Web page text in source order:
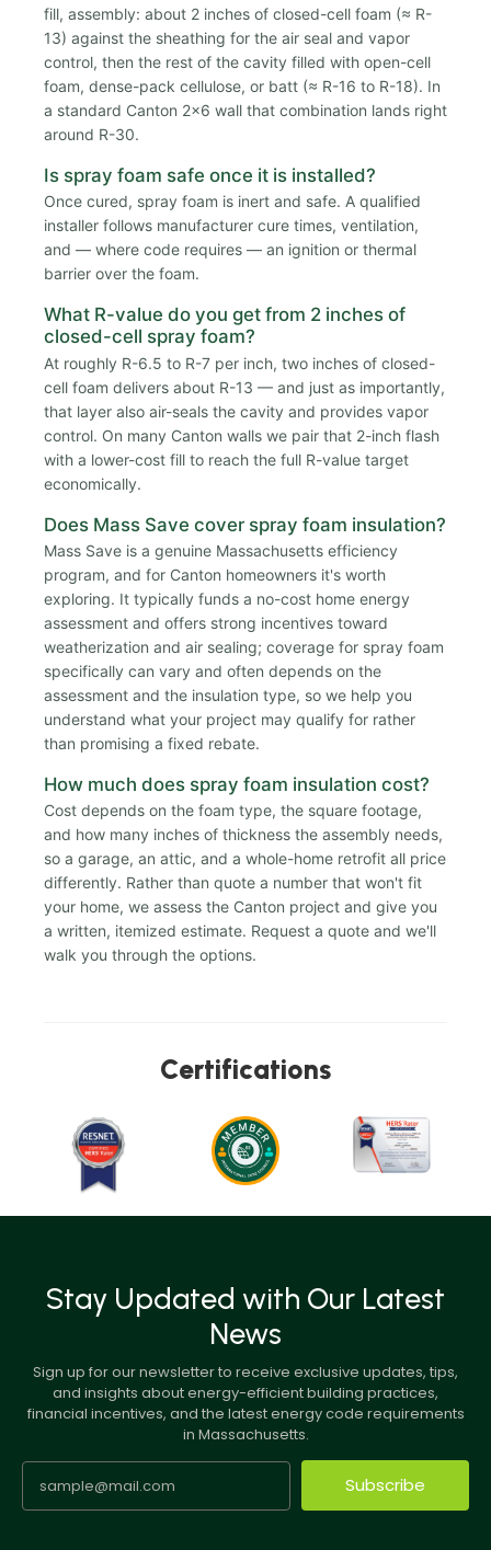
fill, assembly: about 2 inches of closed-cell foam (≈ R-
13) against the sheathing for the air seal and vapor
control, then the rest of the cavity filled with open-cell
foam, dense-pack cellulose, or batt (≈ R-16 to R-18). In
a standard Canton 2x6 wall that combination lands right
around R-30.
Is spray foam safe once it is installed?
Once cured, spray foam is inert and safe. A qualified
installer follows manufacturer cure times, ventilation,
and — where code requires — an ignition or thermal
barrier over the foam.
What R-value do you get from 2 inches of
closed-cell spray foam?
At roughly R-6.5 to R-7 per inch, two inches of closed-
cell foam delivers about R-13 — and just as importantly,
that layer also air-seals the cavity and provides vapor
control. On many Canton walls we pair that 2-inch flash
with a lower-cost fill to reach the full R-value target
economically.
Does Mass Save cover spray foam insulation?
Mass Save is a genuine Massachusetts efficiency
program, and for Canton homeowners it's worth
exploring. It typically funds a no-cost home energy
assessment and offers strong incentives toward
weatherization and air sealing; coverage for spray foam
specifically can vary and often depends on the
assessment and the insulation type, so we help you
understand what your project may qualify for rather
than promising a fixed rebate.
How much does spray foam insulation cost?
Cost depends on the foam type, the square footage,
and how many inches of thickness the assembly needs,
so a garage, an attic, and a whole-home retrofit all price
differently. Rather than quote a number that won't fit
your home, we assess the Canton project and give you
a written, itemized estimate. Request a quote and we'll
walk you through the options.
Certifications
Stay Updated with Our Latest
News
Sign up for our newsletter to receive exclusive updates, tips,
and insights about energy-efficient building practices,
financial incentives, and the latest energy code requirements
in Massachusetts.
Subscribe